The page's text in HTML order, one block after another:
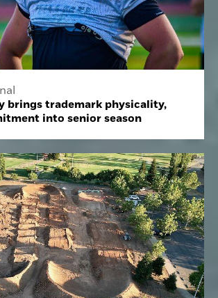
brings trademark physicality,
into senior season